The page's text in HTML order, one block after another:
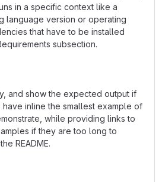
in a specific context like a
language version or operating
that have to be installed
subsection.
and show the expected output if
inline the smallest example of
while providing links to
if they are too long to
README.